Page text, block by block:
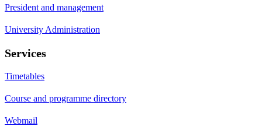
President and management
University Administration
Services
Timetables
Course and programme directory
Webmail